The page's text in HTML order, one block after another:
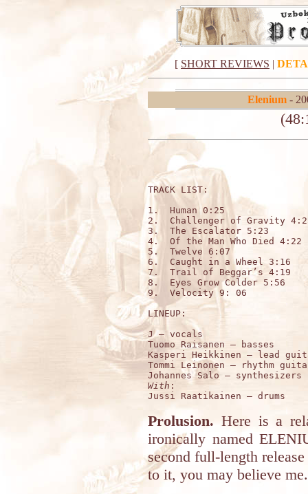
[ SHORT REVIEWS |
Elenium -
TRACK LIST:
1.  Human 0:25
2.  Challenger of Gravity
3.  The Escalator 5:23
4.  Of the Man Who Died 4:22
5.  Twelve 6:07
6.  Caught in a Wheel 3:16
7.  Trail of Beggar’s 4:19
8.  Eyes Grow Colder 5:56
9.  Velocity 9: 06
LINEUP:
J – vocals
Tuomo Raisanen – basses
Kasperi Heikkinen – lead
Tommi Leinonen – rhythm
With :
Prolusion. Here is a
ironically named
second full-length
to it, you may believe me.